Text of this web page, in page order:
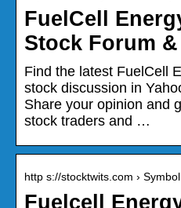
FuelCell
Stock Forum
Find the latest FuelCell
stock discussion in
Share your opinion and
stock traders and …
http s://stocktwits.com › Symbol
Fuelcell